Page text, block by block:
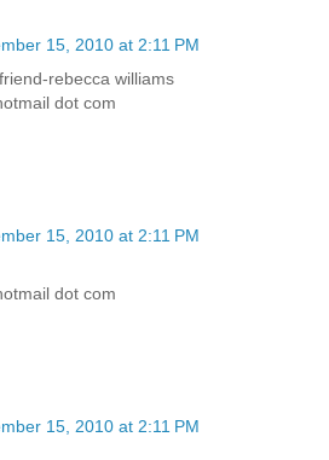
15, 2010 at 2:11 PM
rebecca williams
dot com
15, 2010 at 2:11 PM
dot com
15, 2010 at 2:11 PM